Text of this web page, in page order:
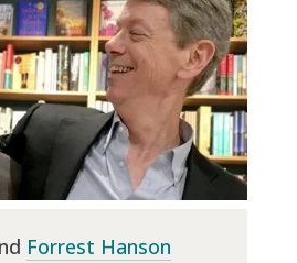
Forrest Hanson